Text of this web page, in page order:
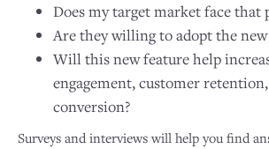
Does my target market face that
Are they willing to adopt the new
Will this new feature help
engagement, customer
conversion?
Surveys and interviews will help you find